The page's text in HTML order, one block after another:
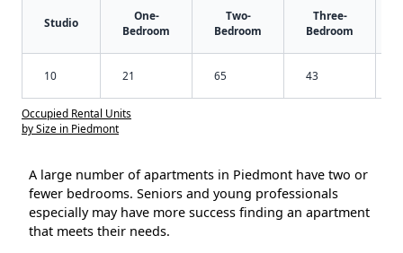
Studio
One-
Bedroom
Two-
Bedroom
Three-
Bedroom
10 21 65 43
Occupied Rental Units
by Size in Piedmont
A large number of apartments in Piedmont have two or
fewer bedrooms. Seniors and young professionals
especially may have more success finding an apartment
that meets their needs.